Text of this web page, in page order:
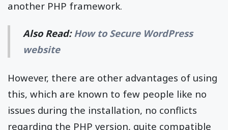
another PHP framework.
Also Read: How to Secure WordPress
website
However, there are other advantages of using
this, which are known to few people like no
issues during the installation, no conflicts
regarding the PHP version, quite compatible